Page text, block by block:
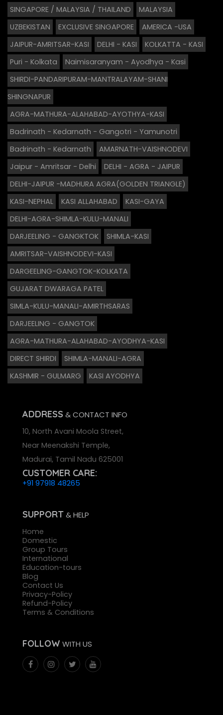
SINGAPORE / MALAYSIA / THAILAND
MALAYSIA
UZBEKISTAN
EXCLUSIVE SINGAPORE
AMERICA -USA
JAIPUR-AMRITSAR-KASI
DELHI - KASI
KOLKATTA - KASI
Puri - Kolkata
Naimisaranyam - Ayodhya - Kasi
SHIRDI-PANDARIPURAM-MANTRALAYAM-SHANI
SHINGNAPUR
AGRA-MATHURA-ALAHABAD-AYOTHYA-KASI
Badrinath - Kedarnath - Gangotri - Yamunotri
Badrinath - Kedarnath
AMARNATH-VAISHNODEVI
Jaipur - Amritsar - Delhi
DELHI - AGRA - JAIPUR
DELHI-JAIPUR -MADHURA AGRA(GOLDEN TRIANGLE)
KASI-NEPHAL
KASI ALLAHABAD
KASI-GAYA
DELHI-AGRA-SHIMLA-KULU-MANALI
DARJEELING - GANGKTOK
SHIMLA-KASI
AMRITSAR-VAISHNODEVI-KASI
DARGEELING-GANGTOK-KOLKATA
GUJARAT DWARAGA PATEL
SIMLA-KULU-MANALI-AMIRTHSARAS
DARJEELING - GANGTOK
AGRA-MATHURA-ALAHABAD-AYODHYA-KASI
DIRECT SHIRDI
SHIMLA-MANALI-AGRA
KASHMIR - GULMARG
KASI AYODHYA
ADDRESS & CONTACT INFO
10, North Avani Moola Street,
Near Meenakshi Temple,
Madurai, Tamil Nadu 625001
CUSTOMER CARE:
+91 97918 48265
SUPPORT& HELP
Home
Domestic
Group Tours
International
Education-tours
Blog
Contact Us
Privacy-Policy
Refund-Policy
Terms & Conditions
FOLLOW WITH US